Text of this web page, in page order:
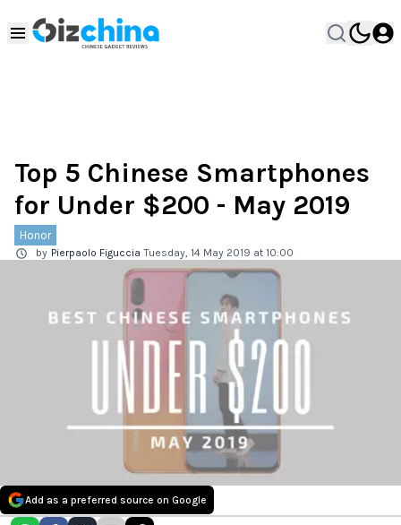
Top 5 Chinese Smartphones
for Under $200 - May 2019
Honor
by Pierpaolo Figuccia Tuesday, 14 May 2019 at 10:00
Add as a preferred source on Google